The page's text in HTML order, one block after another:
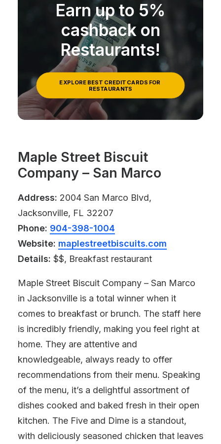
Earn up to 5%
cashback on
Restaurants!
EXPLORE BEST CREDIT CARDS FOR
RESTAURANTS
Maple Street Biscuit
Company – San Marco
Address: 2004 San Marco Blvd,
Jacksonville, FL 32207
Phone: 904-398-1004
Website: maplestreetbiscuits.com
Details: $$, Breakfast restaurant
Maple Street Biscuit Company – San Marco
in Jacksonville is a total winner when it
comes to breakfast or brunch. The staff here
is incredibly friendly, making you feel right at
home. They are attentive and
knowledgeable, always ready to offer
recommendations from their menu. Speaking
of the menu, it’s a delightful assortment of
dishes cooked and baked fresh in their open
kitchen. The Five and Dime is a standout,
with deliciously seasoned chicken that leaves